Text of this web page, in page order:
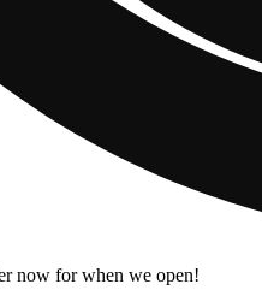
now for when we open!